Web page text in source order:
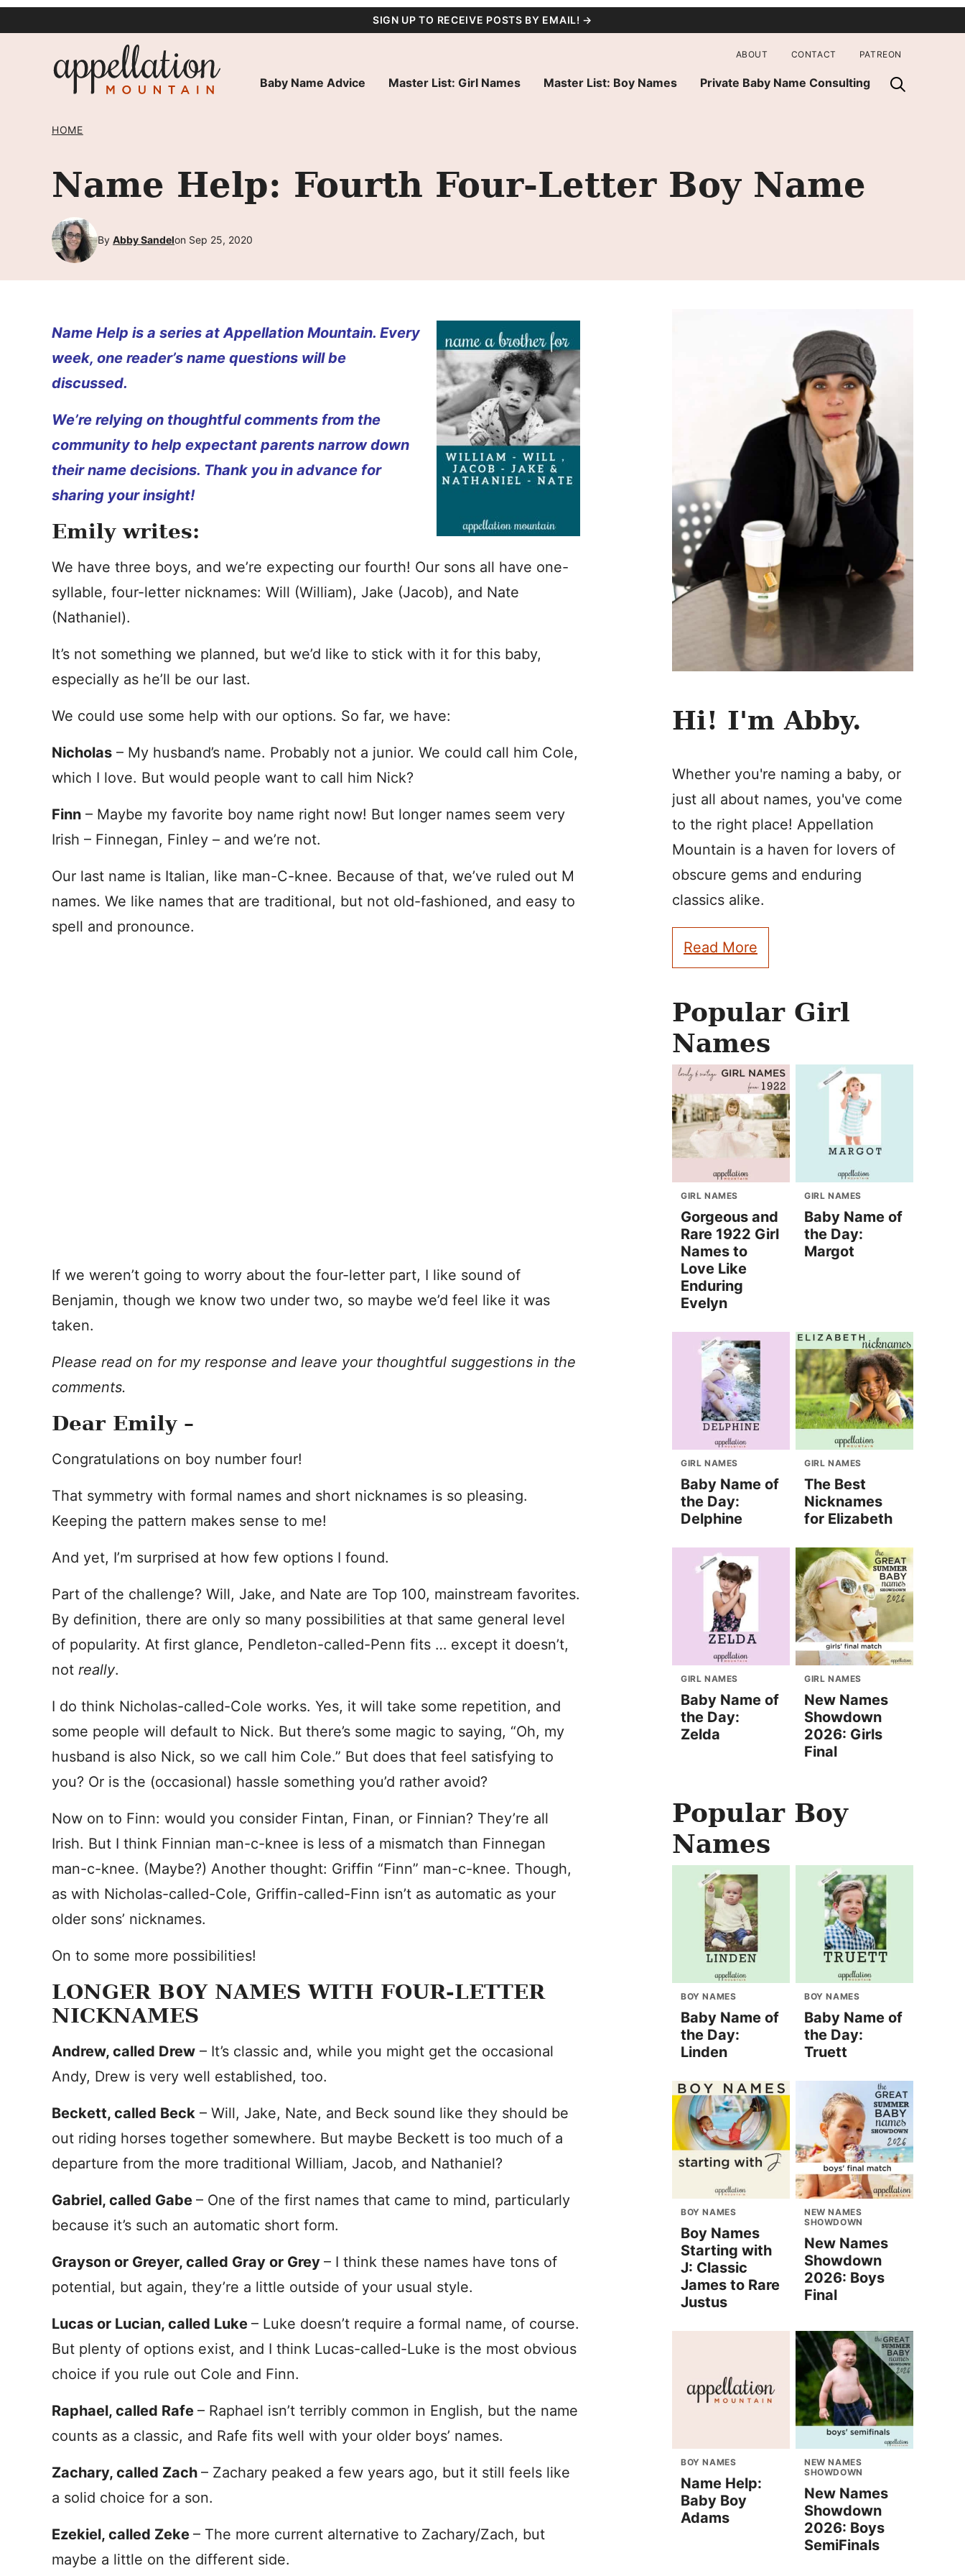
SIGN UP TO RECEIVE POSTS BY EMAIL! →
Baby Name Advice Master List: Girl Names Master List: Boy Names Private Baby Name Consulting
ABOUT CONTACT PATREON
HOME
Name Help: Fourth Four-Letter Boy Name
By Abby Sandelon Sep 25, 2020
Name Help is a series at Appellation Mountain. Every
week, one reader’s name questions will be
discussed.
We’re relying on thoughtful comments from the
community to help expectant parents narrow down
their name decisions. Thank you in advance for
sharing your insight!
Emily writes:
We have three boys, and we’re expecting our fourth! Our sons all have one-
syllable, four-letter nicknames: Will (William), Jake (Jacob), and Nate
(Nathaniel).
It’s not something we planned, but we’d like to stick with it for this baby,
especially as he’ll be our last.
We could use some help with our options. So far, we have:
Nicholas – My husband’s name. Probably not a junior. We could call him Cole,
which I love. But would people want to call him Nick?
Finn – Maybe my favorite boy name right now! But longer names seem very
Irish – Finnegan, Finley – and we’re not.
Our last name is Italian, like man-C-knee. Because of that, we’ve ruled out M
names. We like names that are traditional, but not old-fashioned, and easy to
spell and pronounce.
If we weren’t going to worry about the four-letter part, I like sound of
Benjamin, though we know two under two, so maybe we’d feel like it was
taken.
Please read on for my response and leave your thoughtful suggestions in the
comments.
Dear Emily –
Congratulations on boy number four!
That symmetry with formal names and short nicknames is so pleasing.
Keeping the pattern makes sense to me!
And yet, I’m surprised at how few options I found.
Part of the challenge? Will, Jake, and Nate are Top 100, mainstream favorites.
By definition, there are only so many possibilities at that same general level
of popularity. At first glance, Pendleton-called-Penn fits … except it doesn’t,
not really.
I do think Nicholas-called-Cole works. Yes, it will take some repetition, and
some people will default to Nick. But there’s some magic to saying, “Oh, my
husband is also Nick, so we call him Cole.” But does that feel satisfying to
you? Or is the (occasional) hassle something you’d rather avoid?
Now on to Finn: would you consider Fintan, Finan, or Finnian? They’re all
Irish. But I think Finnian man-c-knee is less of a mismatch than Finnegan
man-c-knee. (Maybe?) Another thought: Griffin “Finn” man-c-knee. Though,
as with Nicholas-called-Cole, Griffin-called-Finn isn’t as automatic as your
older sons’ nicknames.
On to some more possibilities!
LONGER BOY NAMES WITH FOUR-LETTER
NICKNAMES
Andrew, called Drew – It’s classic and, while you might get the occasional
Andy, Drew is very well established, too.
Beckett, called Beck – Will, Jake, Nate, and Beck sound like they should be
out riding horses together somewhere. But maybe Beckett is too much of a
departure from the more traditional William, Jacob, and Nathaniel?
Gabriel, called Gabe – One of the first names that came to mind, particularly
because it’s such an automatic short form.
Grayson or Greyer, called Gray or Grey – I think these names have tons of
potential, but again, they’re a little outside of your usual style.
Lucas or Lucian, called Luke – Luke doesn’t require a formal name, of course.
But plenty of options exist, and I think Lucas-called-Luke is the most obvious
choice if you rule out Cole and Finn.
Raphael, called Rafe – Raphael isn’t terribly common in English, but the name
counts as a classic, and Rafe fits well with your older boys’ names.
Zachary, called Zach – Zachary peaked a few years ago, but it still feels like
a solid choice for a son.
Ezekiel, called Zeke – The more current alternative to Zachary/Zach, but
maybe a little on the different side.
Hi! I'm Abby.
Whether you're naming a baby, or
just all about names, you've come
to the right place! Appellation
Mountain is a haven for lovers of
obscure gems and enduring
classics alike.
Read More
Popular Girl
Names
GIRL NAMES
Gorgeous and
Rare 1922 Girl
Names to
Love Like
Enduring
Evelyn
GIRL NAMES
Baby Name of
the Day:
Margot
GIRL NAMES
Baby Name of
the Day:
Delphine
GIRL NAMES
The Best
Nicknames
for Elizabeth
GIRL NAMES
Baby Name of
the Day:
Zelda
GIRL NAMES
New Names
Showdown
2026: Girls
Final
Popular Boy
Names
BOY NAMES
Baby Name of
the Day:
Linden
BOY NAMES
Baby Name of
the Day:
Truett
BOY NAMES
Boy Names
Starting with
J: Classic
James to Rare
Justus
NEW NAMES
SHOWDOWN
New Names
Showdown
2026: Boys
Final
BOY NAMES
Name Help:
Baby Boy
Adams
NEW NAMES
SHOWDOWN
New Names
Showdown
2026: Boys
SemiFinals